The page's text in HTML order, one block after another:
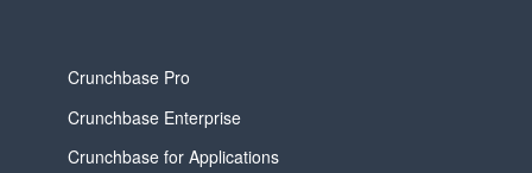
Crunchbase Pro
Crunchbase Enterprise
Crunchbase for Applications